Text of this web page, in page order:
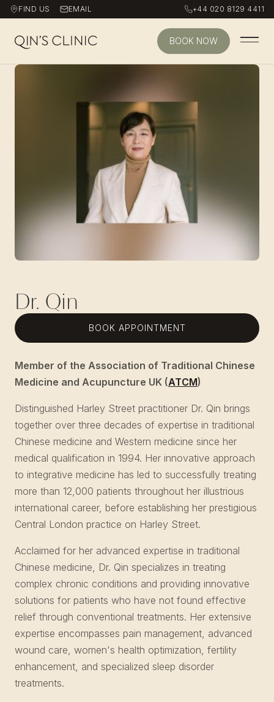
FIND US EMAIL +44 020 8129 4411
BOOK NOW
Dr. Qin
BOOK APPOINTMENT
Member of the Association of Traditional Chinese
Medicine and Acupuncture UK (ATCM)
Distinguished Harley Street practitioner Dr. Qin brings
together over three decades of expertise in traditional
Chinese medicine and Western medicine since her
medical qualification in 1994. Her innovative approach
to integrative medicine has led to successfully treating
more than 12,000 patients throughout her illustrious
international career, before establishing her prestigious
Central London practice on Harley Street.
Acclaimed for her advanced expertise in traditional
Chinese medicine, Dr. Qin specializes in treating
complex chronic conditions and providing innovative
solutions for patients who have not found effective
relief through conventional treatments. Her extensive
expertise encompasses pain management, advanced
wound care, women's health optimization, fertility
enhancement, and specialized sleep disorder
treatments.